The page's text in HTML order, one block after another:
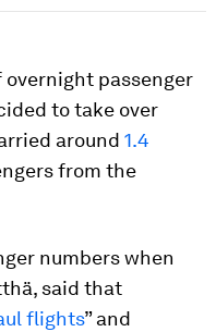
passenger
to take over
around 1.4
from the
numbers when
said that
flights” and